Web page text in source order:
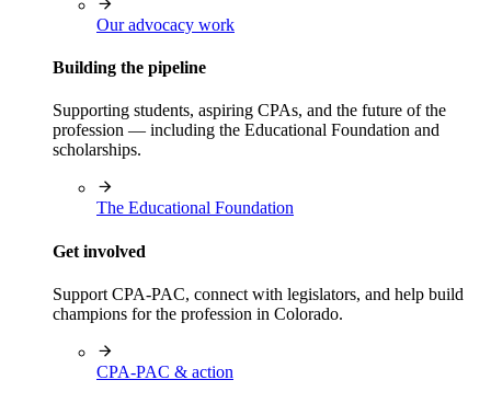
Our advocacy work
Building the pipeline
Supporting students, aspiring CPAs, and the future of the
profession — including the Educational Foundation and
scholarships.
The Educational Foundation
Get involved
Support CPA-PAC, connect with legislators, and help build
champions for the profession in Colorado.
CPA-PAC & action